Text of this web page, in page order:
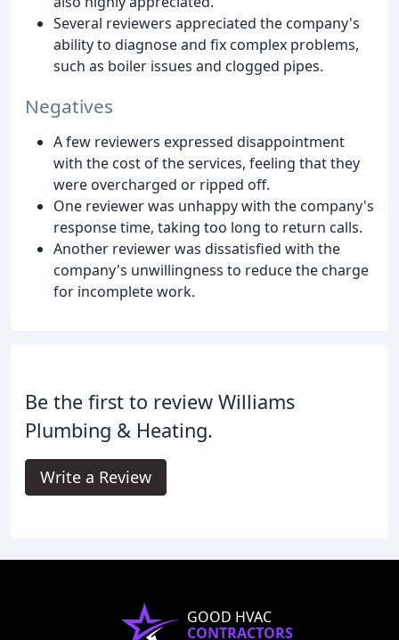
Several reviewers appreciated the company's
ability to diagnose and fix complex problems,
such as boiler issues and clogged pipes.
Negatives
A few reviewers expressed disappointment
with the cost of the services, feeling that they
were overcharged or ripped off.
One reviewer was unhappy with the company's
response time, taking too long to return calls.
Another reviewer was dissatisfied with the
company's unwillingness to reduce the charge
for incomplete work.
Be the first to review Williams
Plumbing & Heating.
Write a Review
GOOD HVAC
CONTRACTORS